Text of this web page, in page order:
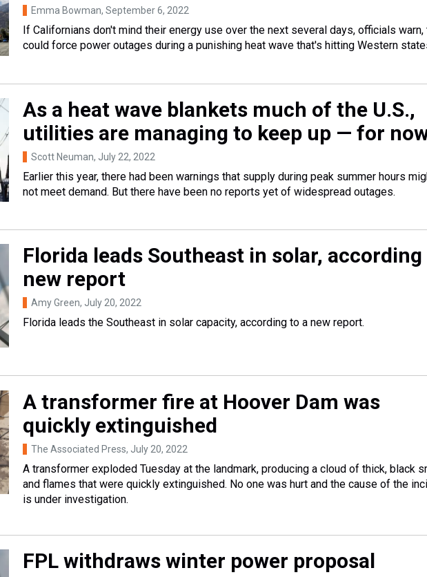
Emma Bowman, September 6, 2022
If Californians don't mind their energy use over the next several days, officials warn,
could force power outages during a punishing heat wave that's hitting Western
As a heat wave blankets much of the U.S.,
utilities are managing to keep up — for
Scott Neuman, July 22, 2022
Earlier this year, there had been warnings that supply during peak summer hours
not meet demand. But there have been no reports yet of widespread outages.
Florida leads Southeast in solar, according
new report
Amy Green, July 20, 2022
Florida leads the Southeast in solar capacity, according to a new report.
A transformer fire at Hoover Dam was
quickly extinguished
The Associated Press, July 20, 2022
A transformer exploded Tuesday at the landmark, producing a cloud of thick, black
and flames that were quickly extinguished. No one was hurt and the cause of the
is under investigation.
FPL withdraws winter power proposal